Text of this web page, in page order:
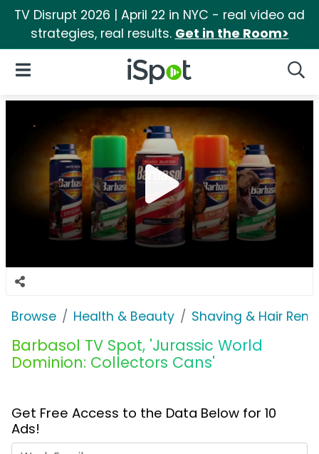
TV Disrupt 2026 | April 22 in NYC - real video ad
strategies, real results. Get in the Room>
iSpot Logo
Open Navigation
Browse Health & Beauty Shaving & Hair
Barbasol TV Spot, 'Jurassic World
Dominion: Collectors Cans'
Get Free Access to the Data Below for 10
Ads!